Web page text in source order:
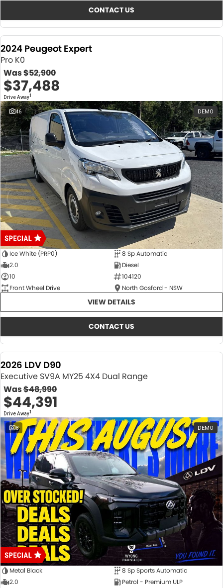
CONTACT US
2024 Peugeot Expert
Pro K0
Was$52,900
$37,488
Drive Away1
46 DEMO
Ice White (PRP0)
8 Sp Automatic
2.0
Diesel
10
104120
Front Wheel Drive
North Gosford - NSW
VIEW DETAILS
CONTACT US
2026 LDV D90
Executive SV9A MY25 4X4 Dual Range
Was$48,990
$44,391
Drive Away1
8 DEMO
Metal Black
8 Sp Sports Automatic
2.0
Petrol - Premium ULP